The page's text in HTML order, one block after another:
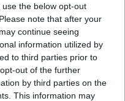
the below opt-out
note that after your
continue seeing
information utilized by
to third parties prior to
out of the further
by third parties on the
This information may
Edinburgh Fringe 2026